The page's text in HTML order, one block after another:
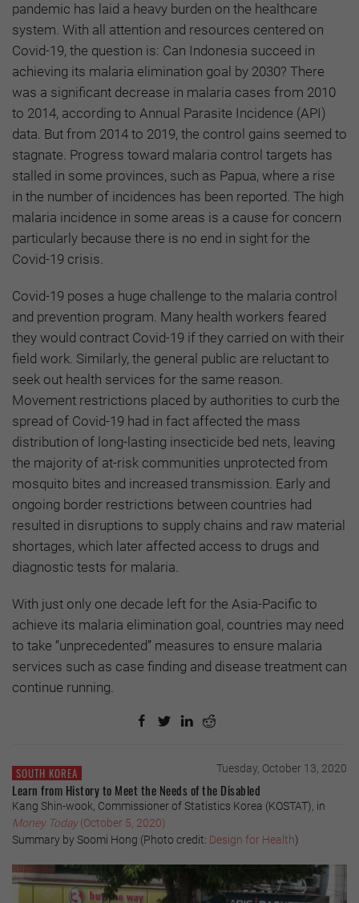
pandemic has laid a heavy burden on the healthcare
system. With all attention and resources centered on
Covid-19, the question is: Can Indonesia succeed in
achieving its malaria elimination goal by 2030? There
was a significant decrease in malaria cases from 2010
to 2014, according to Annual Parasite Incidence (API)
data. But from 2014 to 2019, the control gains seemed to
stagnate. Progress toward malaria control targets has
stalled in some provinces, such as Papua, where a rise
in the number of incidences has been reported. The high
malaria incidence in some areas is a cause for concern
particularly because there is no end in sight for the
Covid-19 crisis.
Covid-19 poses a huge challenge to the malaria control
and prevention program. Many health workers feared
they would contract Covid-19 if they carried on with their
field work. Similarly, the general public are reluctant to
seek out health services for the same reason.
Movement restrictions placed by authorities to curb the
spread of Covid-19 had in fact affected the mass
distribution of long-lasting insecticide bed nets, leaving
the majority of at-risk communities unprotected from
mosquito bites and increased transmission. Early and
ongoing border restrictions between countries had
resulted in disruptions to supply chains and raw material
shortages, which later affected access to drugs and
diagnostic tests for malaria.
With just only one decade left for the Asia-Pacific to
achieve its malaria elimination goal, countries may need
to take “unprecedented” measures to ensure malaria
services such as case finding and disease treatment can
continue running.
SOUTH KOREA Tuesday, October 13, 2020
Learn from History to Meet the Needs of the Disabled
Kang Shin-wook, Commissioner of Statistics Korea (KOSTAT), in
Money Today(October 5, 2020)
Summary by Soomi Hong (Photo credit: Design for Health)